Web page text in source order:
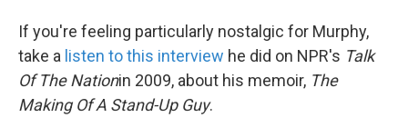
If you're feeling particularly nostalgic for Murphy,
take a listen to this interview he did on NPR's Talk
Of The Nationin 2009, about his memoir, The
Making Of A Stand-Up Guy.